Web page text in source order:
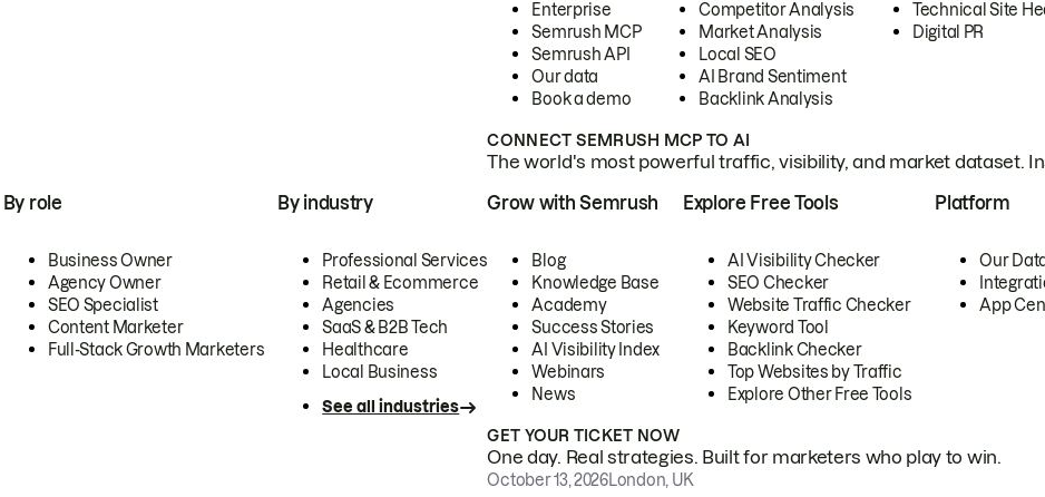
Enterprise
Semrush MCP
Semrush API
Our data
Book a demo
Competitor Analysis
Market Analysis
Local SEO
AI Brand Sentiment
Backlink Analysis
Technical Site
Digital PR
CONNECT SEMRUSH MCP TO AI
The world's most powerful traffic, visibility, and market dataset.
By role
Business Owner
Agency Owner
SEO Specialist
Content Marketer
Full-Stack Growth Marketers
By industry
Professional Services
Retail & Ecommerce
Agencies
SaaS & B2B Tech
Healthcare
Local Business
See all industries
Grow with Semrush
Blog
Knowledge Base
Academy
Success Stories
AI Visibility Index
Webinars
News
Explore Free Tools
AI Visibility Checker
SEO Checker
Website Traffic Checker
Keyword Tool
Backlink Checker
Top Websites by Traffic
Explore Other Free Tools
Platform
Our
App
GET YOUR TICKET NOW
One day. Real strategies. Built for marketers who play to win.
October 13, 2026London, UK